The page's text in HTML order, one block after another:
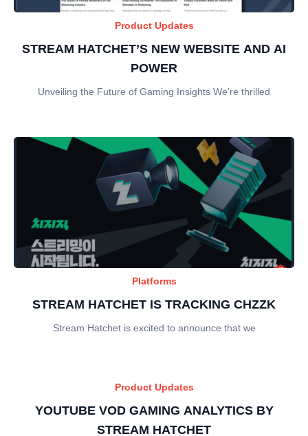
Product Updates
STREAM HATCHET’S NEW WEBSITE AND AI
POWER
Unveiling the Future of Gaming Insights We’re thrilled
Platforms
STREAM HATCHET IS TRACKING CHZZK
Stream Hatchet is excited to announce that we
Product Updates
YOUTUBE VOD GAMING ANALYTICS BY
STREAM HATCHET